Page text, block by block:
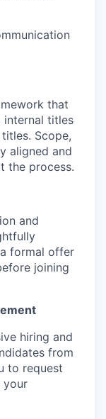
that
internal titles
Scope,
aligned and
the process.
and
formal offer
joining
hiring and
from
to request
your